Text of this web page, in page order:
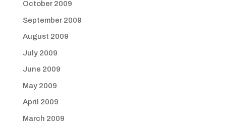
October 2009
September 2009
August 2009
July 2009
June 2009
May 2009
April 2009
March 2009